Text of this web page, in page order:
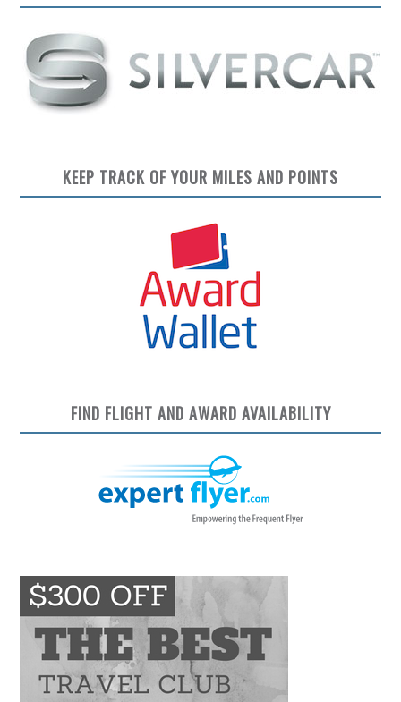
KEEP TRACK OF YOUR MILES AND POINTS
FIND FLIGHT AND AWARD AVAILABILITY